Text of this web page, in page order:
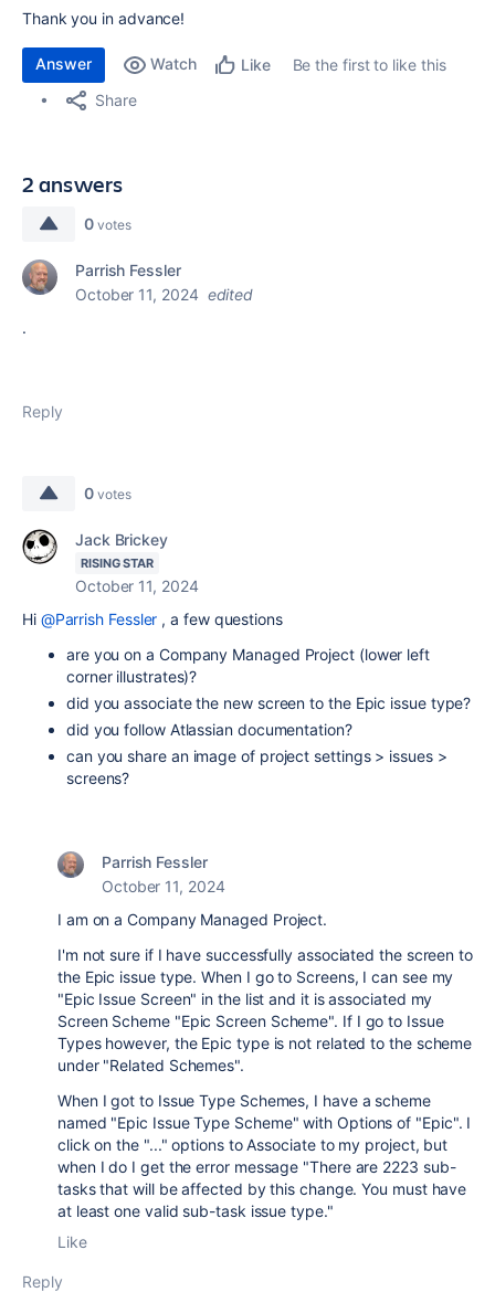
Thank you in advance!
Answer Watch Like
Be the first to like this
Share
2 answers
0 votes
Parrish Fessler
October 11, 2024 edited
.
Reply
0 votes
Jack Brickey
RISING STAR
October 11, 2024
Hi @Parrish Fessler , a few questions
are you on a Company Managed Project (lower left
corner illustrates)?
did you associate the new screen to the Epic issue type?
did you follow Atlassian documentation?
can you share an image of project settings > issues >
screens?
Parrish Fessler
October 11, 2024
I am on a Company Managed Project.
I'm not sure if I have successfully associated the screen to
the Epic issue type. When I go to Screens, I can see my
"Epic Issue Screen" in the list and it is associated my
Screen Scheme "Epic Screen Scheme". If I go to Issue
Types however, the Epic type is not related to the scheme
under "Related Schemes".
When I got to Issue Type Schemes, I have a scheme
named "Epic Issue Type Scheme" with Options of "Epic". I
click on the "..." options to Associate to my project, but
when I do I get the error message "There are 2223 sub-
tasks that will be affected by this change. You must have
at least one valid sub-task issue type."
Like
Reply